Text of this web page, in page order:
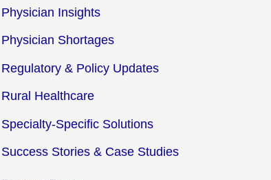
Physician Insights
Physician Shortages
Regulatory & Policy Updates
Rural Healthcare
Specialty-Specific Solutions
Success Stories & Case Studies